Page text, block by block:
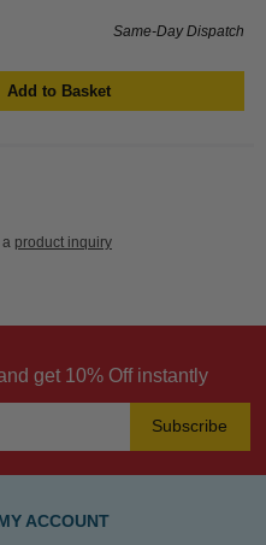
Same-Day Dispatch
Add to Basket
product inquiry
get 10% Off instantly
Subscribe
ACCOUNT